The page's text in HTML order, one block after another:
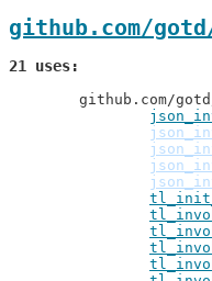
github.com/
21 uses